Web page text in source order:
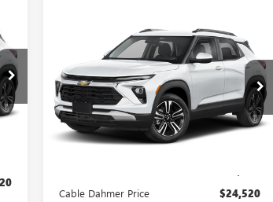
CHEVROLET
TRAILBLAZER
LT
Price Drop
VIN:KL79MRSL7SB205133Stock:
KT2110
Model:1TW56
15,957 mi
$24,520
CABLE DAHMER PRICE
Less
Retail Price:
Cable Dahmer Price $24,520